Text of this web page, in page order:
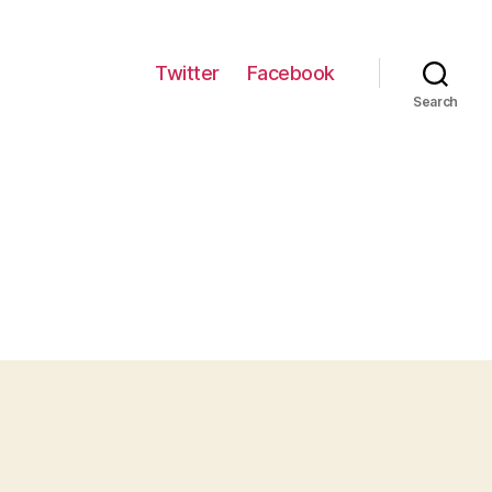
Twitter Facebook
Search